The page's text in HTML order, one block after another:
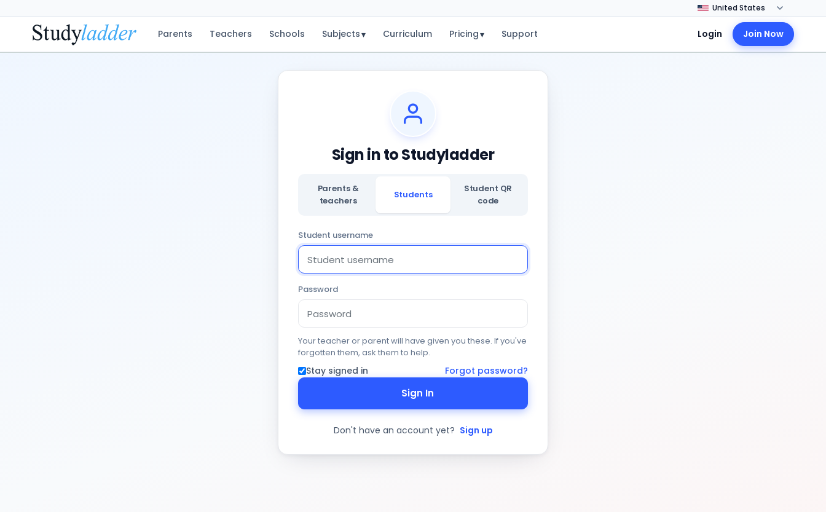
Parents Teachers Schools Subjects▾ Curriculum Pricing▾ Support Login Join Now
Sign in to Studyladder
Parents &
teachers
Students
Student QR
code
Student username
Password
Your teacher or parent will have given you these. If you've
forgotten them, ask them to help.
Stay signed in Forgot password?
Sign In
Don't have an account yet? Sign up